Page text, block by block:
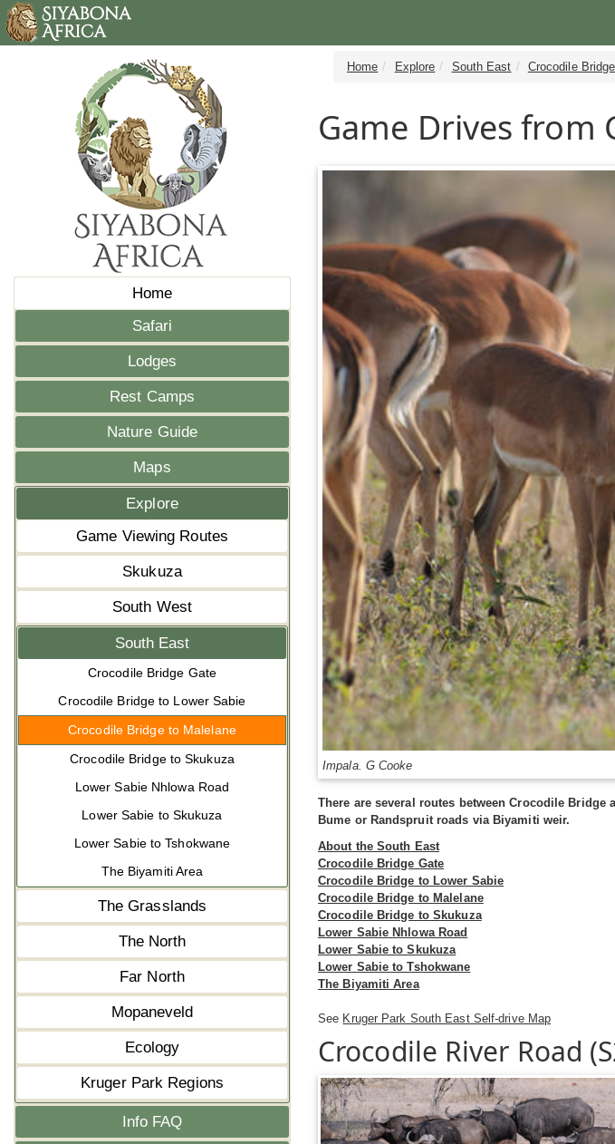
Home
Safari
Lodges
Rest Camps
Nature Guide
Maps
Explore
Game Viewing Routes
Skukuza
South West
South East
Crocodile Bridge Gate
Crocodile Bridge to Lower Sabie
Crocodile Bridge to Malelane
Crocodile Bridge to Skukuza
Lower Sabie Nhlowa Road
Lower Sabie to Skukuza
Lower Sabie to Tshokwane
The Biyamiti Area
The Grasslands
The North
Far North
Mopaneveld
Ecology
Kruger Park Regions
Info FAQ
Home Explore South East Crocodile
Game Drives from
Impala. G Cooke
There are several routes between Crocodile
Bume or Randspruit roads via Biyamiti weir.
About the South East
Crocodile Bridge Gate
Crocodile Bridge to Lower Sabie
Crocodile Bridge to Malelane
Crocodile Bridge to Skukuza
Lower Sabie Nhlowa Road
Lower Sabie to Skukuza
Lower Sabie to Tshokwane
The Biyamiti Area
See Kruger Park South East Self-drive Map
Crocodile River Road